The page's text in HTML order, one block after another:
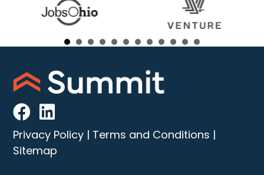
Privacy Policy | Terms and Conditions |
Sitemap